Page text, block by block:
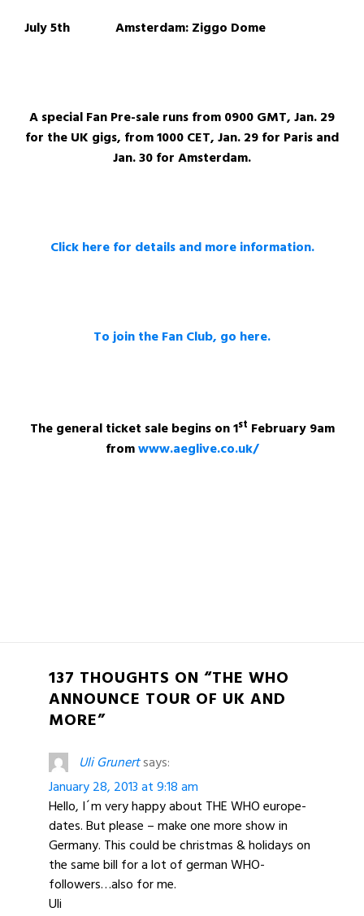
July 5th Amsterdam: Ziggo Dome
A special Fan Pre-sale runs from 0900 GMT, Jan. 29
for the UK gigs, from 1000 CET, Jan. 29 for Paris and
Jan. 30 for Amsterdam.
Click here for details and more information.
To join the Fan Club, go here.
The general ticket sale begins on 1st February 9am
fromwww.aeglive.co.uk/
137 THOUGHTS ON “THE WHO
ANNOUNCE TOUR OF UK AND
MORE”
Uli Grunertsays:
January 28, 2013 at 9:18 am
Hello, I´m very happy about THE WHO europe-
dates. But please – make one more show in
Germany. This could be christmas & holidays on
the same bill for a lot of german WHO-
followers…also for me.
Uli